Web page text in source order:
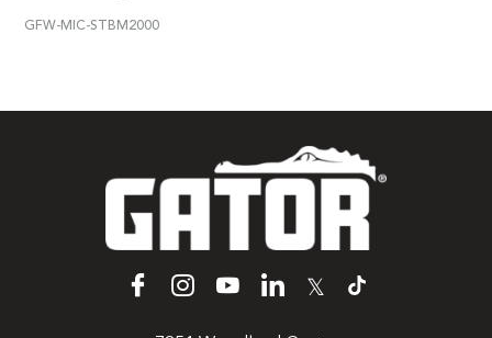
GFW-MIC-STBM2000
𝕏